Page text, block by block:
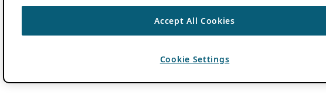
Accept All Cookies
Cookie Settings